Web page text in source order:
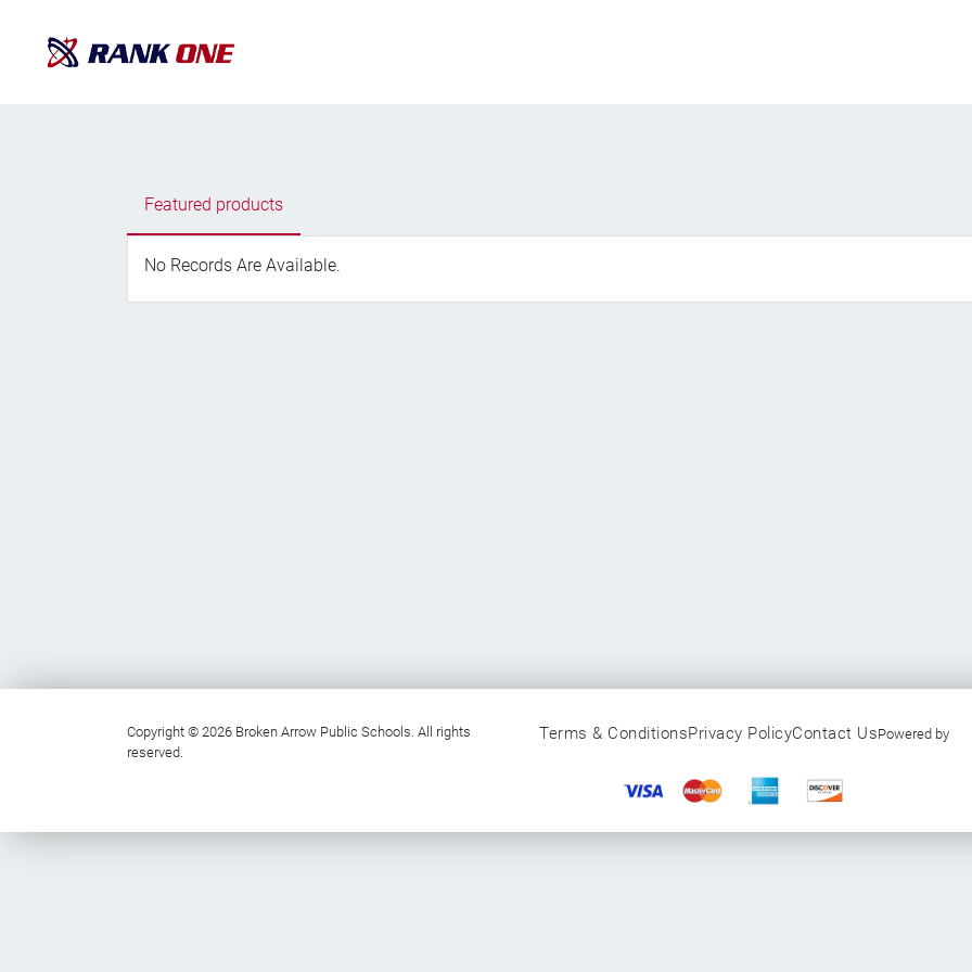
Featured products
No Records Are Available.
Copyright © 2026 Broken Arrow Public Schools. All rights
reserved.
Terms & ConditionsPrivacy PolicyContact UsPowered by